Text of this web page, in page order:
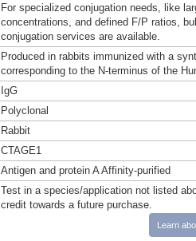
For specialized conjugation needs, like
concentrations, and defined F/P ratios,
conjugation services are available.
Produced in rabbits immunized with a
corresponding to the N-terminus of the
IgG
Polyclonal
Rabbit
CTAGE1
Antigen and protein A Affinity-purified
Test in a species/application not listed
credit towards a future purchase.
Learn